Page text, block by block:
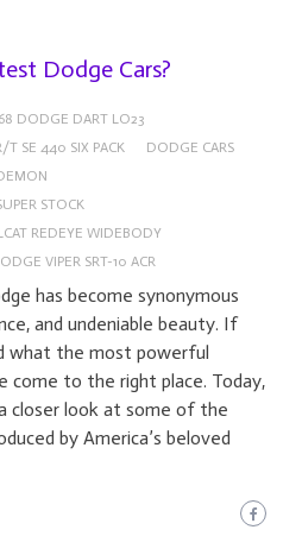
Dodge Cars?
DODGE DART LO23
T SE 440 SIX PACK
DODGE CARS
STOCK
REDEYE WIDEBODY
VIPER SRT-10 ACR
has become synonymous
and undeniable beauty. If
what the most powerful
come to the right place. Today,
closer look at some of the
by America’s beloved